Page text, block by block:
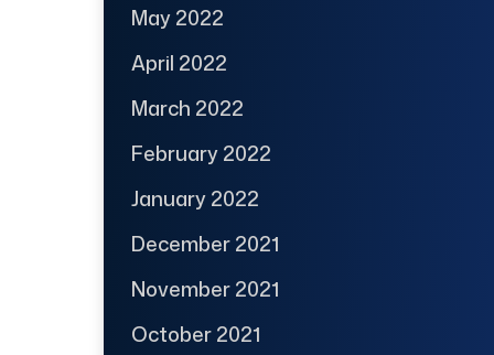
May 2022
April 2022
March 2022
February 2022
January 2022
December 2021
November 2021
October 2021